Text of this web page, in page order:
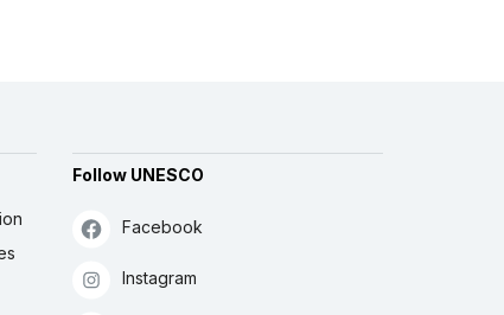
Follow UNESCO
Facebook
Instagram